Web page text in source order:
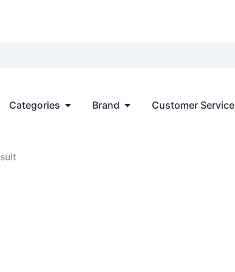
Categories Open Categories
Brand Open BrandCustomer Service